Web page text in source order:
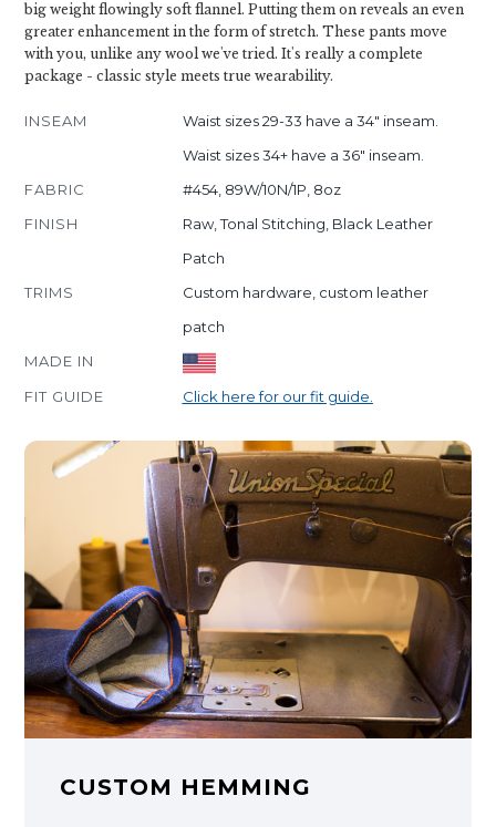
big weight flowingly soft flannel. Putting them on reveals an even
greater enhancement in the form of stretch. These pants move
with you, unlike any wool we've tried. It's really a complete
package - classic style meets true wearability.
INSEAM
Waist sizes 29-33 have a 34" inseam.
Waist sizes 34+ have a 36" inseam.
FABRIC
#454, 89W/10N/1P, 8oz
FINISH
Raw, Tonal Stitching, Black Leather
Patch
TRIMS
Custom hardware, custom leather
patch
MADE IN
FIT GUIDE
Click here for our fit guide.
CUSTOM HEMMING